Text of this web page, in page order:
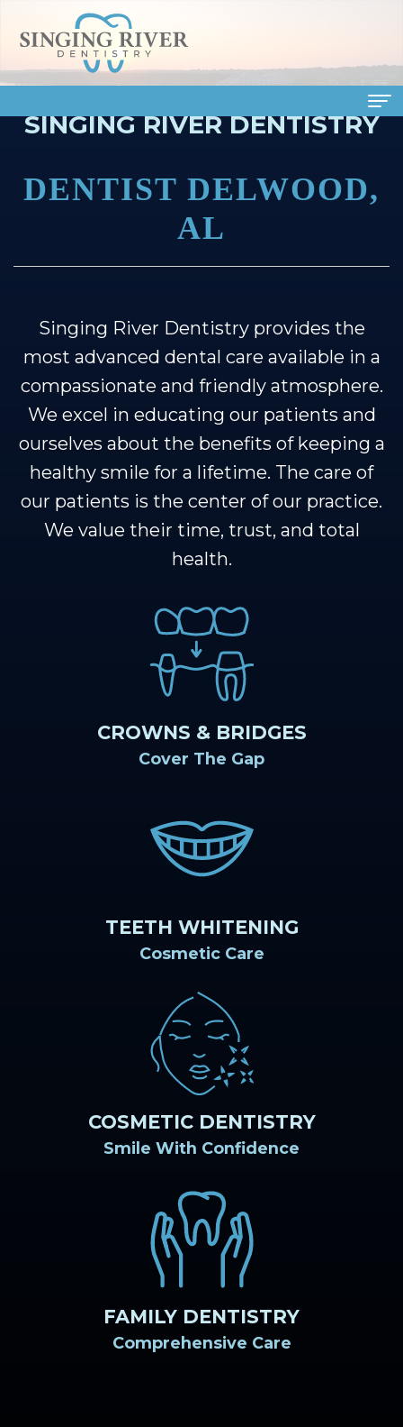
About Us
Our
Meet
Our
Team
Dental
Technology
Family
Cosmetic
Dentistry
Restorative
Dentistry
Sedation
Dentistry
Patient Info
&
Insurance
Healthy
Smile
Protection
Plan
Dental Reviews
Contact Us
SINGING RIVER DENTISTRY
DENTIST DELWOOD,
AL
Singing River Dentistry provides the
most advanced dental care available in a
compassionate and friendly atmosphere.
We excel in educating our patients and
ourselves about the benefits of keeping a
healthy smile for a lifetime. The care of
our patients is the center of our practice.
We value their time, trust, and total
health.
CROWNS & BRIDGES
Cover The Gap
TEETH WHITENING
Cosmetic Care
COSMETIC DENTISTRY
Smile With Confidence
FAMILY DENTISTRY
Comprehensive Care